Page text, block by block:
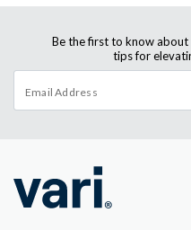
Be the first to know
tips for